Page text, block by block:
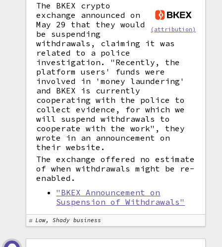
(attribution)
The BKEX crypto
exchange announced on
May 29 that they would
be suspending
withdrawals, claiming it was
related to a police
investigation. "Recently, the
platform users' funds were
involved in 'money laundering'
and BKEX is currently
cooperating with the police to
collect evidence, for which we
will suspend withdrawals to
cooperate with the work", they
wrote in an announcement on
their website.
The exchange offered no estimate
of when withdrawals might be re-
enabled.
"BKEX Announcement on
Suspension of Withdrawals"
Law, Shady business